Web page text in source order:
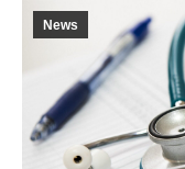
News